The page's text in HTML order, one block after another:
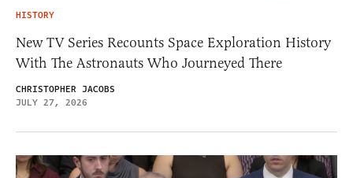
HISTORY
New TV Series Recounts Space Exploration History
With The Astronauts Who Journeyed There
CHRISTOPHER JACOBS
JULY 27, 2026